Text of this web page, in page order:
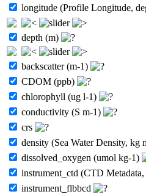
longitude (Profile Longitude,
depth (m)
backscatter (m-1)
CDOM (ppb)
chlorophyll (ug l-1)
conductivity (S m-1)
crs
density (Sea Water Density, kg
dissolved_oxygen (umol kg-1)
instrument_ctd (CTD Metadata,
instrument_flbbcd